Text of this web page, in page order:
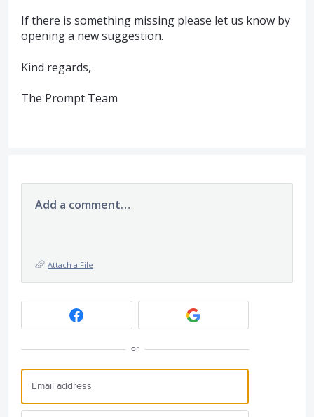
If there is something missing please let us know by
opening a new suggestion.
Kind regards,
The Prompt Team
Add a comment…
Attach a File
or